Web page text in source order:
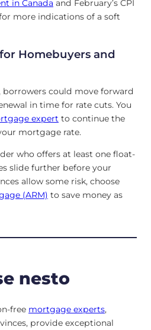
in Canada and February’s CPI
more indications of a soft
Homebuyers and
borrowers could move forward
in time for rate cuts. You
expert to continue the
mortgage rate.
who offers at least one float-
slide further before your
allow some risk, choose
(ARM) to save money as
nesto
free mortgage experts,
provide exceptional